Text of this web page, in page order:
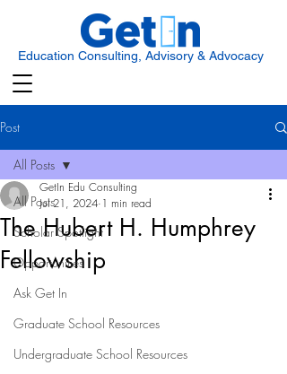
Education Consulting, Advisory & Advocacy
Post
All Posts
Scholar Spotlight
Opportunities
Ask Get In
Graduate School Resources
Undergraduate School Resources
All Posts
The Hubert H. Humphrey
Fellowship
GetIn Edu Consulting
Jul 21, 2024 1 min read